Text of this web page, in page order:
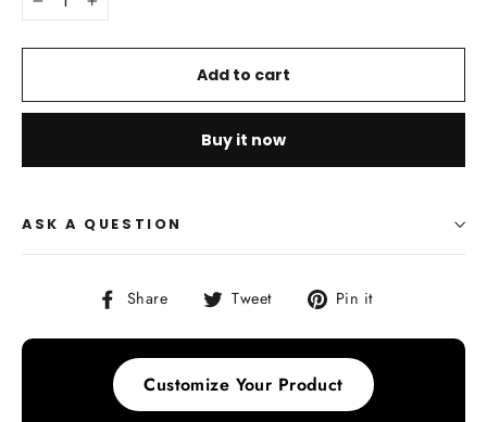
− +
Add to cart
Buy it now
ASK A QUESTION
Share
Share Tweet
Tweet Pin it
Customize Your Product